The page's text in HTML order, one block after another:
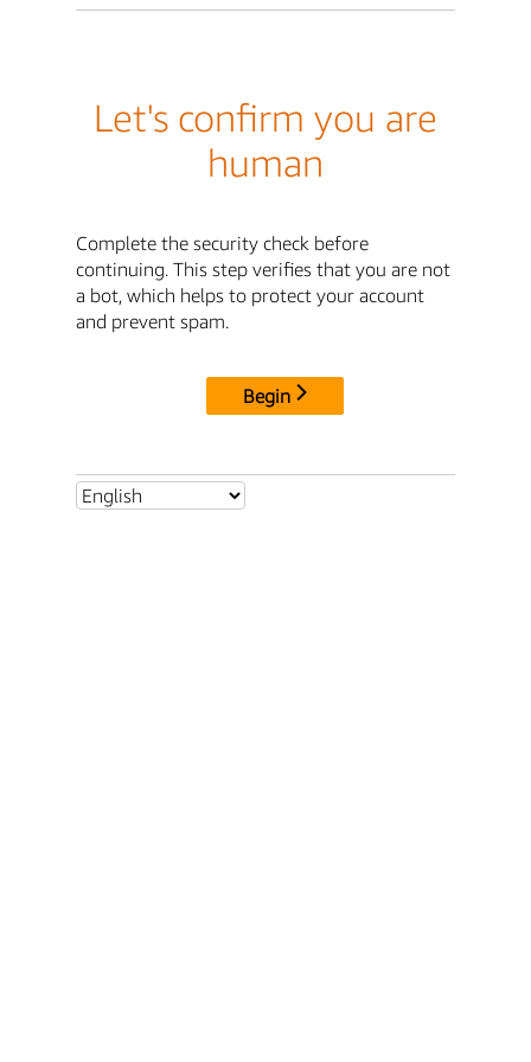
Let's confirm you are
human
Complete the security check before
continuing. This step verifies that you are not
a bot, which helps to protect your account
and prevent spam.
Begin